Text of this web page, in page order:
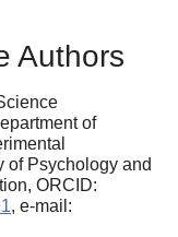
Authors
of
of Psychology and
ORCID:
, e-mail: